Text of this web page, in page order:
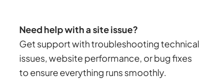
Need help with a site issue?
Get support with troubleshooting technical
issues, website performance, or bug fixes
to ensure everything runs smoothly.